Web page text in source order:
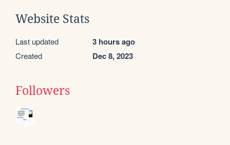
Website Stats
Last updated 3 hours ago
Created Dec 8, 2023
Followers